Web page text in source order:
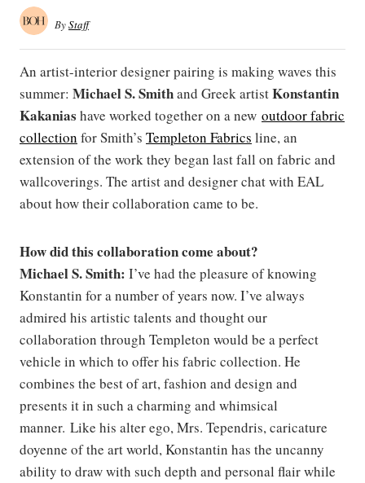
ByStaff
An artist-interior designer pairing is making waves this
summer: Michael S. Smithand Greek artistKonstantin
Kakanias have worked together on a new outdoor fabric
collection for Smith’s Templeton Fabrics line, an
extension of the work they began last fall on fabric and
wallcoverings. The artist and designer chat with EAL
about how their collaboration came to be.
How did this collaboration come about?
Michael S. Smith: I’ve had the pleasure of knowing
Konstantin for a number of years now. I’ve always
admired his artistic talents and thought our
collaboration through Templeton would be a perfect
vehicle in which to offer his fabric collection. He
combines the best of art, fashion and design and
presents it in such a charming and whimsical
manner. Like his alter ego, Mrs. Tependris, caricature
doyenne of the art world, Konstantin has the uncanny
ability to draw with such depth and personal flair while